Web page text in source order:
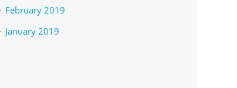
February 2019
January 2019